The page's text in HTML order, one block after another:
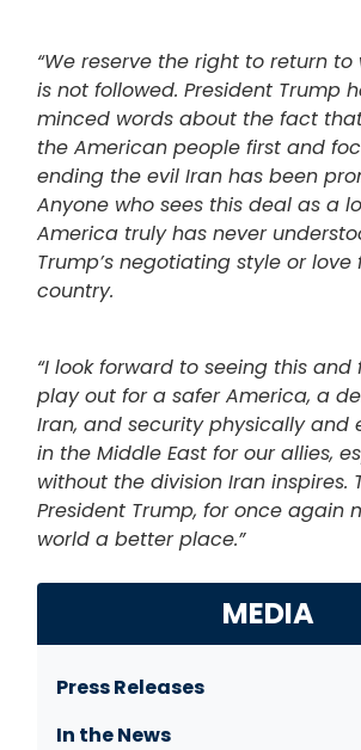
“We reserve the right to return
is not followed. President Trump
minced words about the fact
the American people first and
ending the evil Iran has been
Anyone who sees this deal as a
America truly has never
Trump’s negotiating style or love
country.
“I look forward to seeing this
play out for a safer America, a
Iran, and security physically and
in the Middle East for our allies,
without the division Iran inspires.
President Trump, for once again
world a better place.”
MEDIA
Press Releases
In the News